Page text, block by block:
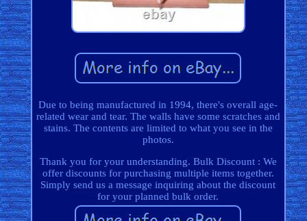
Due to being manufactured in 1994, there's overall age-
related wear and tear. The walls have some scratches and
stains. The contents are limited to what you see in the
photos.
Thank you for your understanding. Bulk Discount : We
offer discounts for purchasing multiple items together.
Simply send us a message inquiring about the discount
for your planned bulk order.